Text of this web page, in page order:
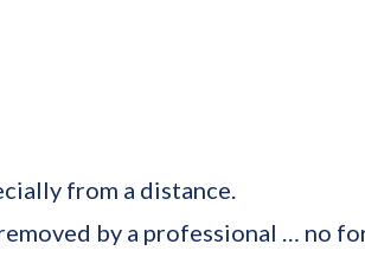
from a distance.
by a professional … no